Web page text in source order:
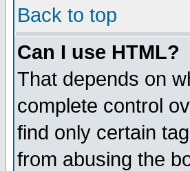
Back to top
Can I use HTML?
That depends on
complete control
find only certain
from abusing the